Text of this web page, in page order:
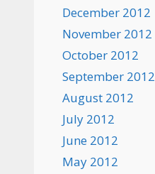
December 2012
November 2012
October 2012
September 2012
August 2012
July 2012
June 2012
May 2012